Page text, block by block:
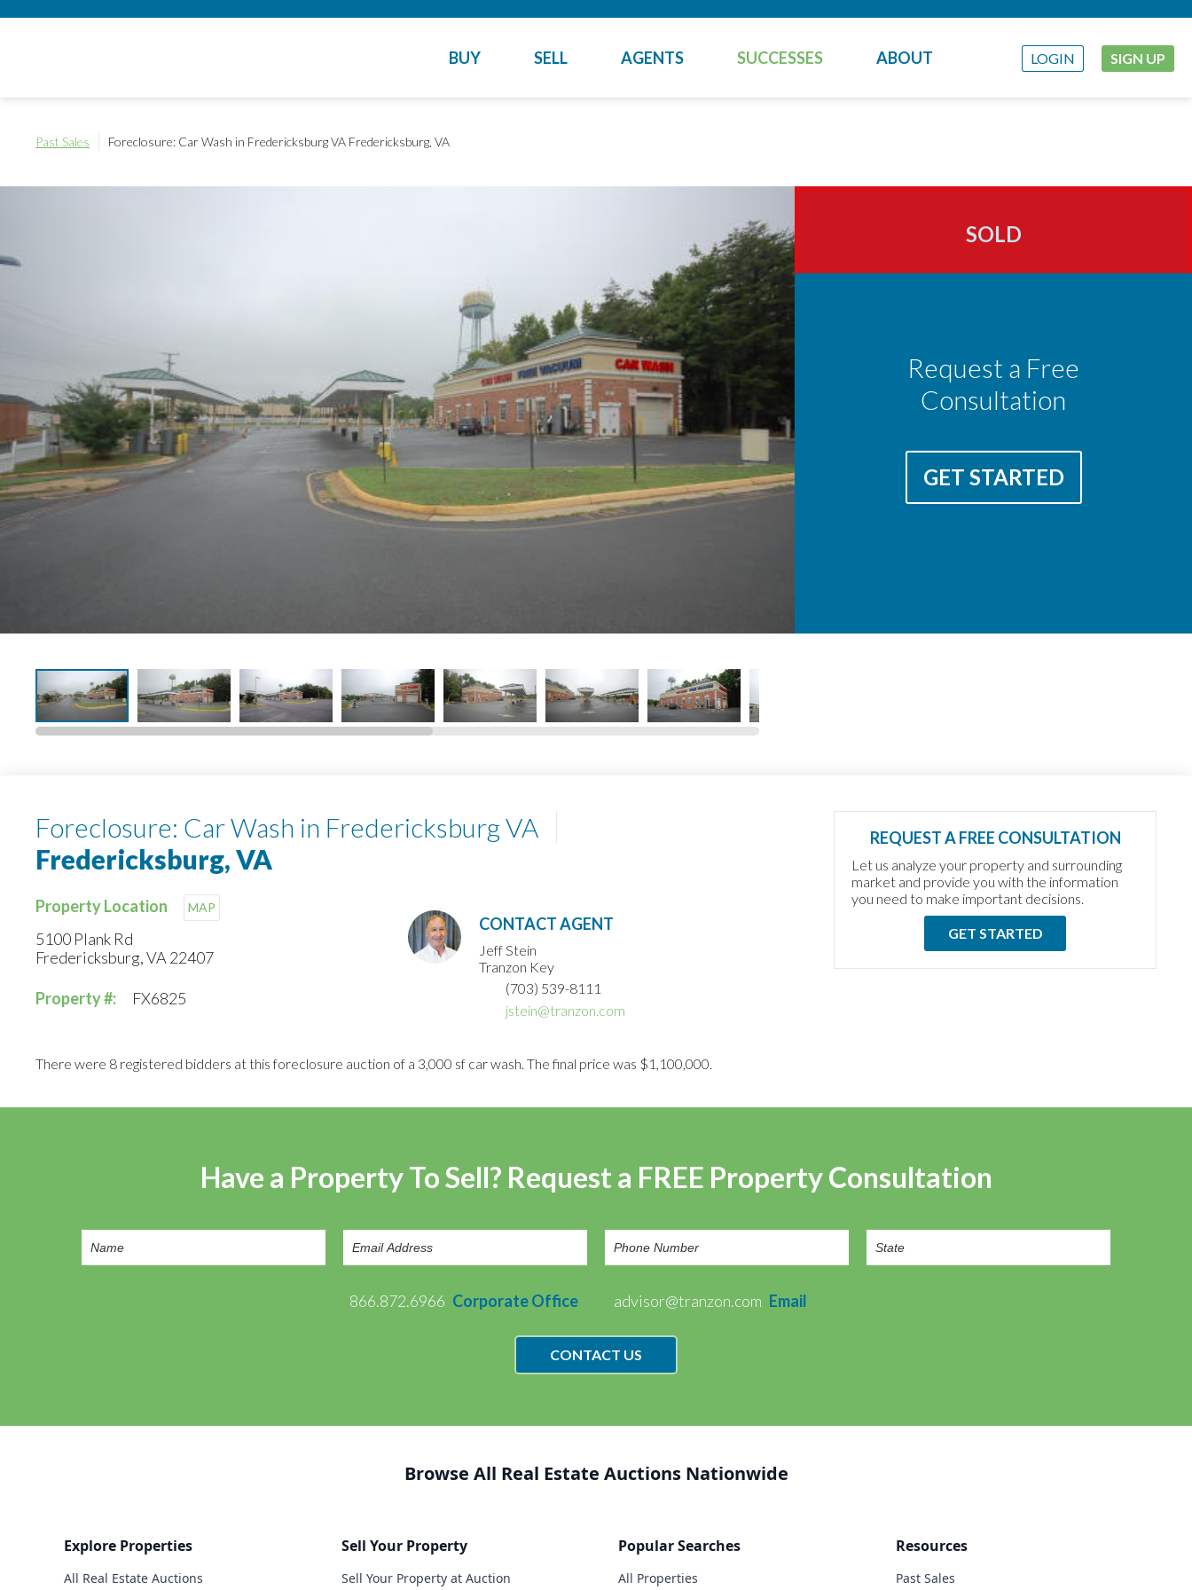
BUY SELL AGENTS SUCCESSES ABOUT LOGIN SIGN UP
Past Sales Foreclosure: Car Wash in Fredericksburg VA Fredericksburg, VA
SOLD
Request a Free
Consultation
GET STARTED
Foreclosure: Car Wash in Fredericksburg VA
Fredericksburg, VA
Property Location MAP
5100 Plank Rd
Fredericksburg, VA 22407
Property #: FX6825
CONTACT AGENT
Jeff Stein
Tranzon Key
(703) 539-8111
jstein@tranzon.com
REQUEST A FREE CONSULTATION
Let us analyze your property and surrounding
market and provide you with the information
you need to make important decisions.
GET STARTED
There were 8 registered bidders at this foreclosure auction of a 3,000 sf car wash. The final price was $1,100,000.
Have a Property To Sell? Request a FREE Property Consultation
866.872.6966 Corporate Office advisor@tranzon.com Email
CONTACT US
Browse All Real Estate Auctions Nationwide
Explore Properties
All Real Estate Auctions
Sell Your Property
Sell Your Property at Auction
Popular Searches
All Properties
Resources
Past Sales